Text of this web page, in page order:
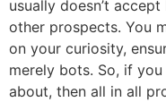
usually doesn’t
other prospects. You
on your curiosity,
merely bots. So, if
about, then all in all